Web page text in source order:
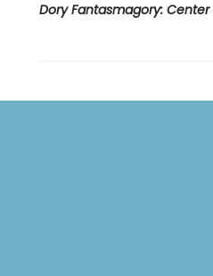
Dory Fantasmagory: